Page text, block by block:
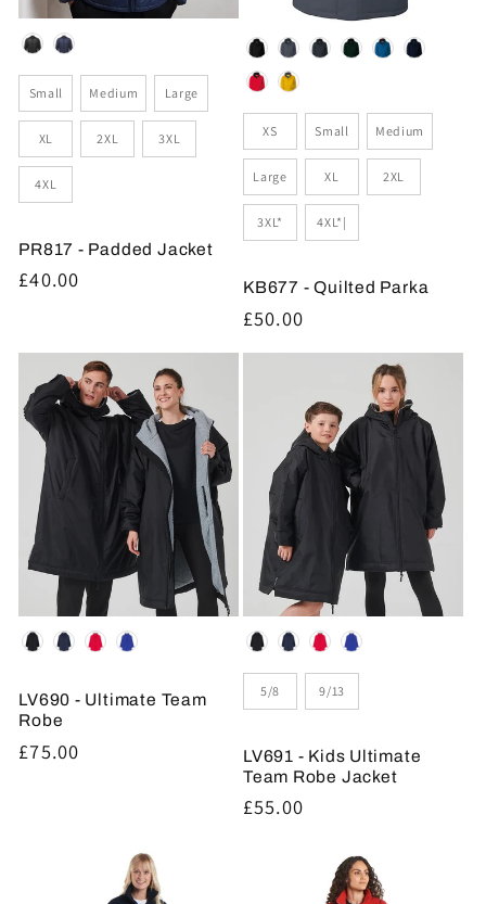
Colour
Size
Small Medium Large
XL 2XL 3XL
4XL
PR817 - Padded Jacket
Regular
£40.00
Colour
Size
XS Small Medium
Large XL 2XL
3XL* 4XL*|
KB677 - Quilted Parka
Regular
price
£50.00
Colour
LV690 - Ultimate Team
Robe
Regular
£75.00
Colour
Size
5/8 9/13
LV691 - Kids Ultimate
Team Robe Jacket
Regular
£55.00